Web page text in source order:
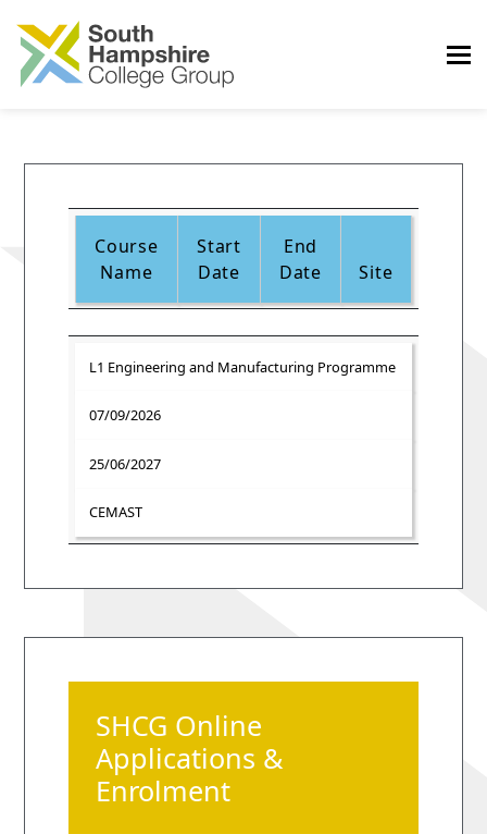
Course
Name
Start
Date
End
Date
Site
L1 Engineering and Manufacturing Programme
07/09/2026
25/06/2027
CEMAST
SHCG Online
Applications &
Enrolment